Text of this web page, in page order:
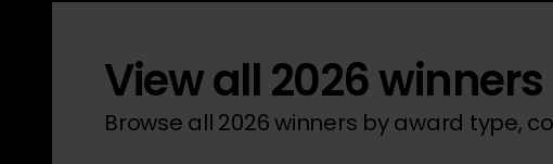
View all 2026 winners
Browse all 2026 winners by award type,